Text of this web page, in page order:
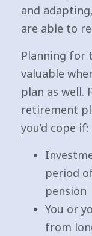
and
are able to
Planning for
valuable
plan as well.
retirement
you’d cope if:
period
pension
You or
from